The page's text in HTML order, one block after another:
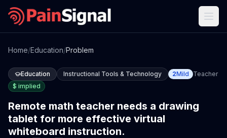
Home/Education/Problem
Education Instructional Tools & Technology 2Mild
Teacher
$ implied
Remote math teacher needs a drawing
tablet for more effective virtual
whiteboard instruction.